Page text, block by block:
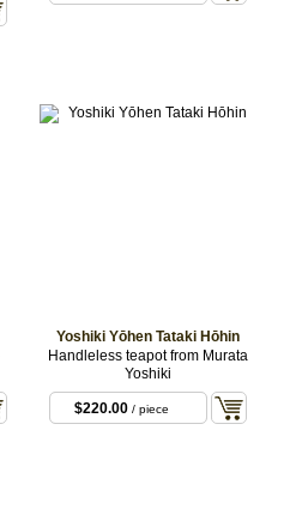
Yoshiki Yōhen Tataki Hōhin
Handleless teapot from Murata
Yoshiki
$220.00 / piece